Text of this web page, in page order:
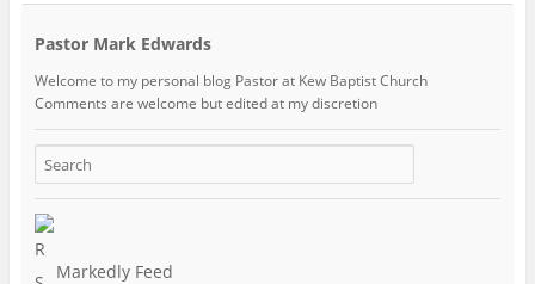
Pastor Mark Edwards
Welcome to my personal blog Pastor at Kew Baptist Church
Comments are welcome but edited at my discretion
Markedly Feed